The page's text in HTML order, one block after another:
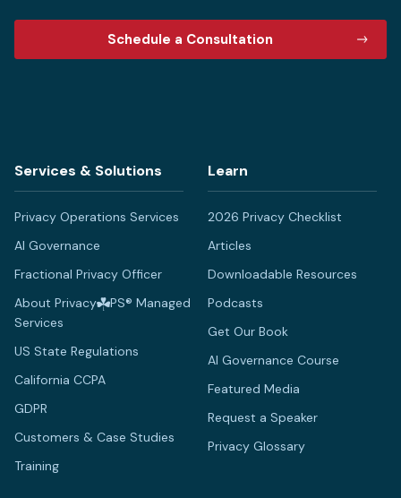
Schedule a Consultation
Services & Solutions
Privacy Operations Services
AI Governance
Fractional Privacy Officer
About Privacy
PS® Managed
Services
US State Regulations
California CCPA
GDPR
Customers & Case Studies
Training
Learn
2026 Privacy Checklist
Articles
Downloadable Resources
Podcasts
Get Our Book
AI Governance Course
Featured Media
Request a Speaker
Privacy Glossary